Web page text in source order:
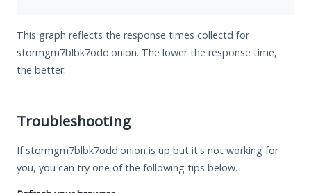
This graph reflects the response times collectd for
stormgm7blbk7odd.onion. The lower the response time,
the better.
Troubleshooting
If stormgm7blbk7odd.onion is up but it's not working for
you, you can try one of the following tips below.